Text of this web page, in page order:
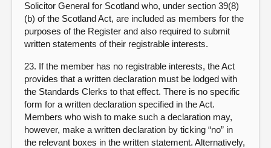
Solicitor General for Scotland who, under section 39(8)
(b) of the Scotland Act, are included as members for the
purposes of the Register and also required to submit
written statements of their registrable interests.
23. If the member has no registrable interests, the Act
provides that a written declaration must be lodged with
the Standards Clerks to that effect. There is no specific
form for a written declaration specified in the Act.
Members who wish to make such a declaration may,
however, make a written declaration by ticking “no” in
the relevant boxes in the written statement. Alternatively,